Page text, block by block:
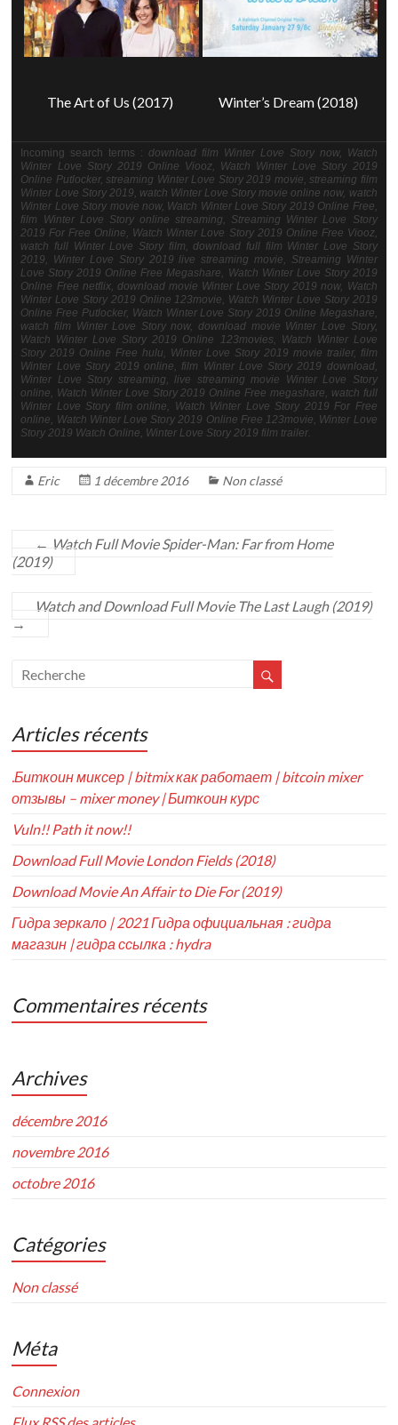
The Art of Us (2017) Winter’s Dream (2018)
Incoming search terms :download film Winter Love Story now, Watch
Winter Love Story 2019 Online Viooz, Watch Winter Love Story 2019
Online Putlocker, streaming Winter Love Story 2019 movie, streaming film
Winter Love Story 2019, watch Winter Love Story movie online now, watch
Winter Love Story movie now, Watch Winter Love Story 2019 Online Free,
film Winter Love Story online streaming, Streaming Winter Love Story
2019 For Free Online, Watch Winter Love Story 2019 Online Free Viooz,
watch full Winter Love Story film, download full film Winter Love Story
2019, Winter Love Story 2019 live streaming movie, Streaming Winter
Love Story 2019 Online Free Megashare, Watch Winter Love Story 2019
Online Free netflix, download movie Winter Love Story 2019 now, Watch
Winter Love Story 2019 Online 123movie, Watch Winter Love Story 2019
Online Free Putlocker, Watch Winter Love Story 2019 Online Megashare,
watch film Winter Love Story now, download movie Winter Love Story,
Watch Winter Love Story 2019 Online 123movies, Watch Winter Love
Story 2019 Online Free hulu, Winter Love Story 2019 movie trailer, film
Winter Love Story 2019 online, film Winter Love Story 2019 download,
Winter Love Story streaming, live streaming movie Winter Love Story
online, Watch Winter Love Story 2019 Online Free megashare, watch full
Winter Love Story film online, Watch Winter Love Story 2019 For Free
online, Watch Winter Love Story 2019 Online Free 123movie, Winter Love
Story 2019 Watch Online, Winter Love Story 2019 film trailer.
Eric 1 décembre 2016 Non classé
← Watch Full Movie Spider-Man: Far from Home
(2019)
Watch and Download Full Movie The Last Laugh (2019)
→
Articles récents
.Биткоин миксер | bitmix как работает | bitcoin mixer
отзывы – mixer money | Биткоин курс
Vuln!! Path it now!!
Download Full Movie London Fields (2018)
Download Movie An Affair to Die For (2019)
Гидра зеркало | 2021 Гидра официальная : гидра
магазин | гидра ссылка : hydra
Commentaires récents
Archives
décembre 2016
novembre 2016
octobre 2016
Catégories
Non classé
Méta
Connexion
FluxRSSdes articles